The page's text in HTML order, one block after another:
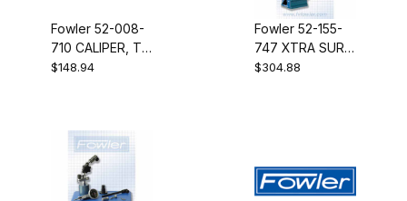
Fowler 52-008-
710 CALIPER, T-
BAR, CASE
$148.94
Fowler 52-155-
747 XTRA SURF
W/INDTR-778
$304.88